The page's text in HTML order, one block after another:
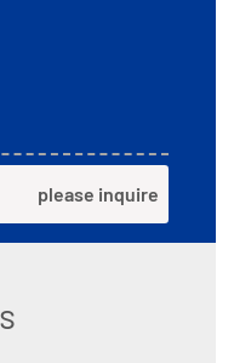
please inquire